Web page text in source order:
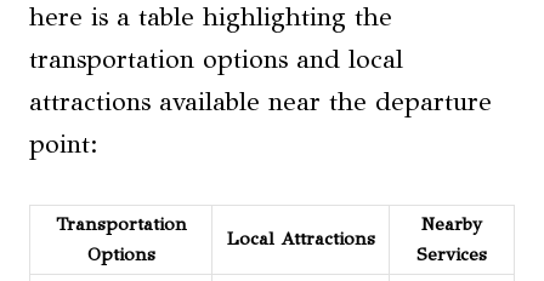
here is a table highlighting the
transportation options and local
attractions available near the departure
point:
Transportation
Options
Local Attractions
Nearby
Services